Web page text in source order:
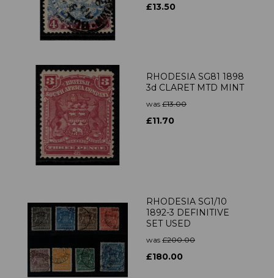
£13.50
RHODESIA SG81 1898
3d CLARET MTD MINT
was £13.00
£11.70
RHODESIA SG1/10
1892-3 DEFINITIVE
SET USED
was £200.00
£180.00